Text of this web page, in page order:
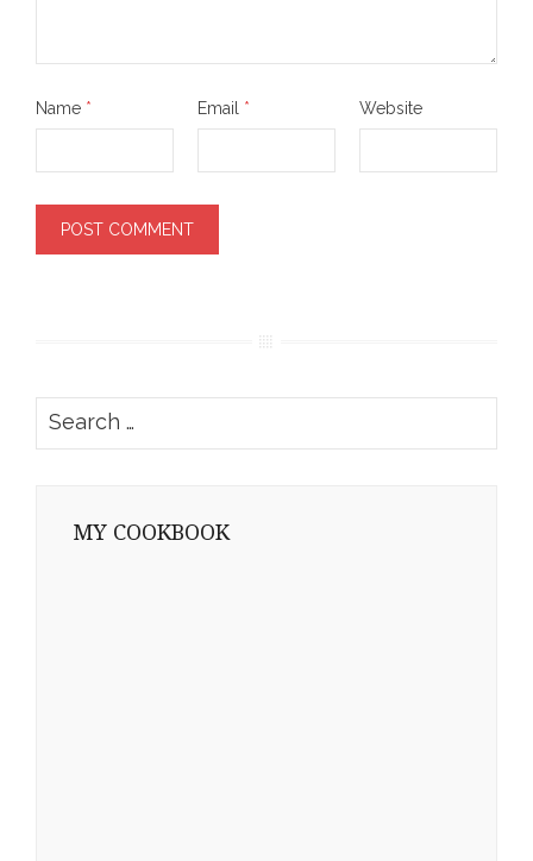
Name * Email * Website
Search
for:
MY COOKBOOK